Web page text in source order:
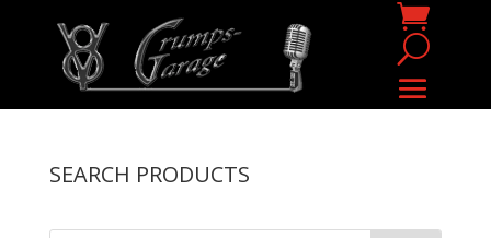
SEARCH PRODUCTS